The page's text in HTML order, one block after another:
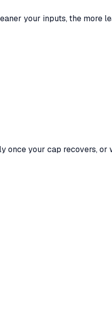
your inputs, the more
once your cap recovers, or